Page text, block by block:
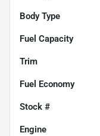
Body Type
Fuel Capacity
Trim
Fuel Economy
Stock #
Engine